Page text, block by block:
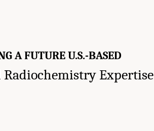
A FUTURE U.S.-BASED
Radiochemistry Expertise